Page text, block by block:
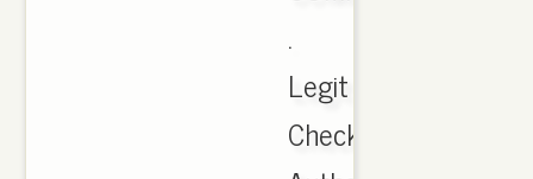
.
Legit
Check